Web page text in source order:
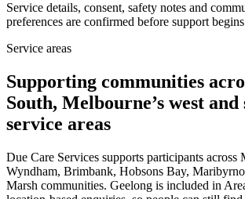
Service details, consent, safety notes and
preferences are confirmed before support
Service areas
Supporting communities
South, Melbourne’s west and
service areas
Due Care Services supports participants across
Wyndham, Brimbank, Hobsons Bay,
Marsh communities. Geelong is included in